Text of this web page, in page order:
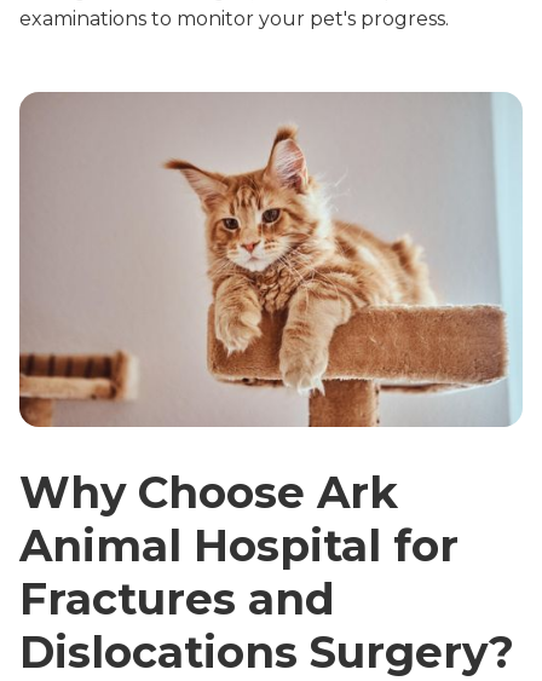
examinations to monitor your pet's progress.
Why Choose Ark
Animal Hospital for
Fractures and
Dislocations Surgery?